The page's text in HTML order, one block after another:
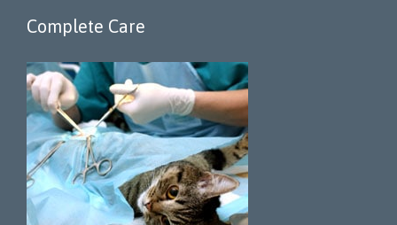
Complete Care